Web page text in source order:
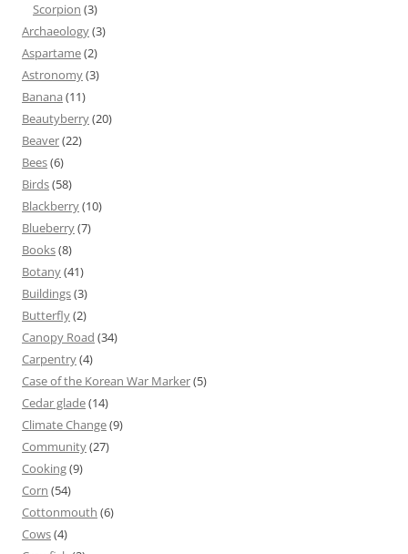
Scorpion (3)
Archaeology(3)
Aspartame(2)
Astronomy(3)
Banana (11)
Beautyberry(20)
Beaver(22)
Bees(6)
Birds(58)
Blackberry(10)
Blueberry(7)
Books(8)
Botany(41)
Buildings(3)
Butterfly(2)
Canopy Road (34)
Carpentry(4)
Case of the Korean War Marker(5)
Cedar glade(14)
Climate Change(9)
Community(27)
Cooking(9)
Corn (54)
Cottonmouth (6)
Cows(4)